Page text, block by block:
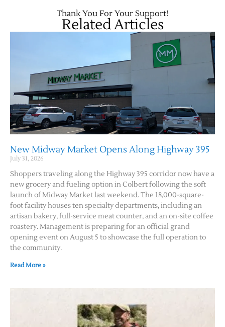
Thank You For Your Support!
Related Articles
New Midway Market Opens Along Highway 395
July 31, 2026
Shoppers traveling along the Highway 395 corridor now have a
new grocery and fueling option in Colbert following the soft
launch of Midway Market last weekend. The 18,000-square-
foot facility houses ten specialty departments, including an
artisan bakery, full-service meat counter, and an on-site coffee
roastery. Management is preparing for an official grand
opening event on August 5 to showcase the full operation to
the community.
Read More »